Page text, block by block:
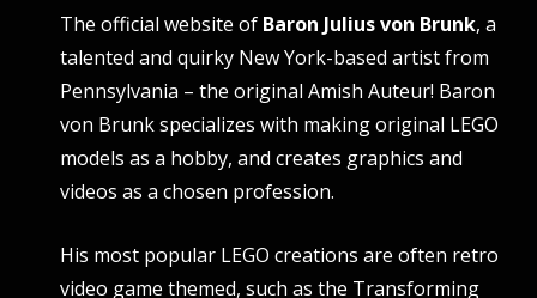
The official website of Baron Julius von Brunk, a
talented and quirky New York-based artist from
Pennsylvania – the original Amish Auteur! Baron
von Brunk specializes with making original LEGO
models as a hobby, and creates graphics and
videos as a chosen profession.
His most popular LEGO creations are often retro
video game themed, such as the Transforming